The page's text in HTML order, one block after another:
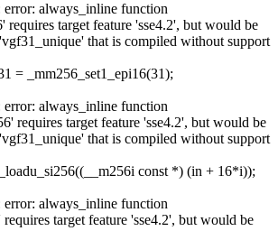
error: always_inline function
requires target feature 'sse4.2', but would be
that is compiled without support
= _mm256_set1_epi16(31);
error: always_inline function
requires target feature 'sse4.2', but would be
that is compiled without support
const *) (in + 16*i));
error: always_inline function
target feature 'sse4.2', but would be